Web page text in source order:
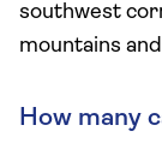
southwest
mountains
How many